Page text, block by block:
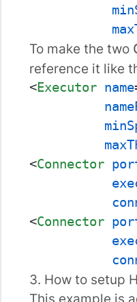
To make the two
reference it like
<Executor name
<Connector
<Connector
3. How to setup
This example is